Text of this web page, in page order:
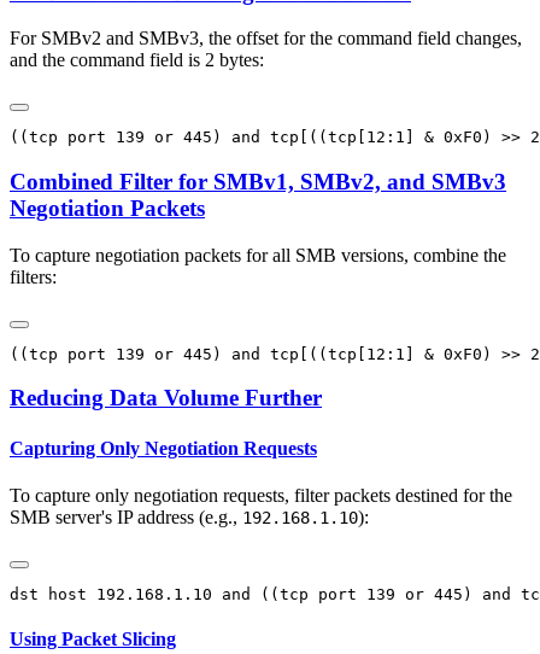
For SMBv2 and SMBv3, the offset for the command field changes,
and the command field is 2 bytes:
Combined Filter for SMBv1, SMBv2, and SMBv3
Negotiation Packets
To capture negotiation packets for all SMB versions, combine the
filters:
Reducing Data Volume Further
Capturing Only Negotiation Requests
To capture only negotiation requests, filter packets destined for the
SMB server's IP address (e.g., 192.168.1.10):
Using Packet Slicing